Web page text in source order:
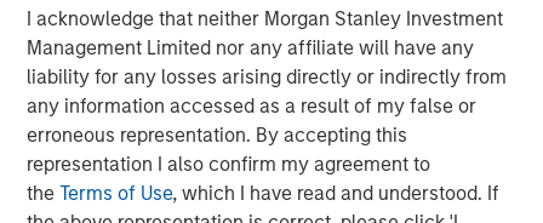
I acknowledge that neither Morgan Stanley Investment
Management Limited nor any affiliate will have any
liability for any losses arising directly or indirectly from
any information accessed as a result of my false or
erroneous representation. By accepting this
representation I also confirm my agreement to
theTerms of Use, which I have read and understood. If
degree of risk. Investors could lose all or a substantial amount
of their investment. Alternative investments are suitable only for
long-term investors willing to forego liquidity and put capital at
risk for an indefinite period of time. Alternative investments are
typically highly illiquid—there is no secondary market for private
funds, and there may be restrictions on redemptions or assigning
or otherwise transferring investments into private funds.
Alternative investment funds often engage in leverage and other
speculative practices that may increase volatility and risk of
loss. Alternative investments typically have higher fees and
expenses than other investment vehicles, and such fees and